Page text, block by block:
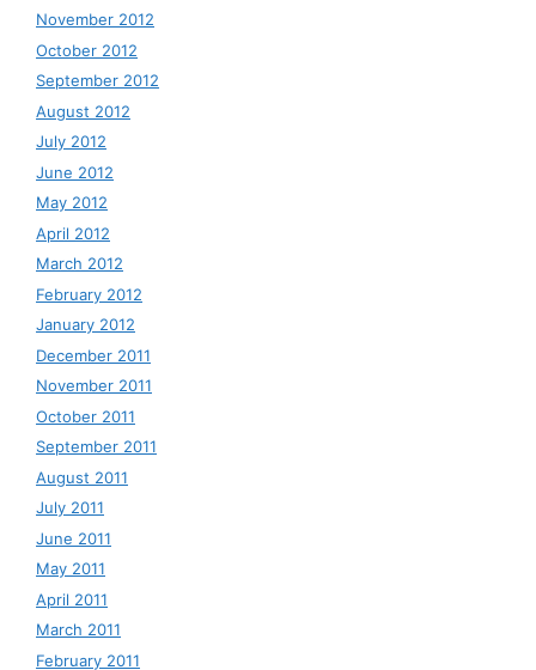
November 2012
October 2012
September 2012
August 2012
July 2012
June 2012
May 2012
April 2012
March 2012
February 2012
January 2012
December 2011
November 2011
October 2011
September 2011
August 2011
July 2011
June 2011
May 2011
April 2011
March 2011
February 2011